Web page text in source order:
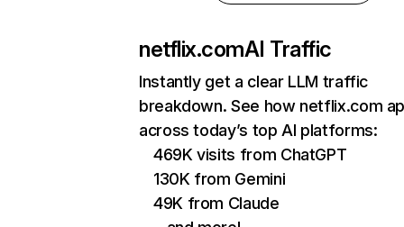
netflix.comAI Traffic
Instantly get a clear LLM traffic
breakdown. See how netflix.com
across today’s top AI platforms:
469K visits from ChatGPT
130K from Gemini
49K from Claude